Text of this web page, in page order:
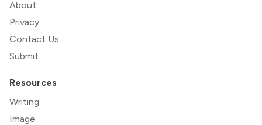
About
Privacy
Contact Us
Submit
Resources
Writing
Image